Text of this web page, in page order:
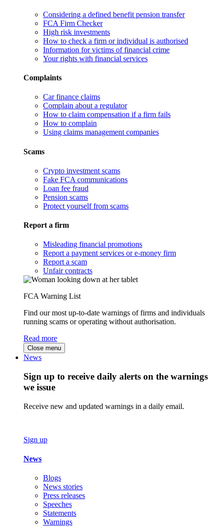
Considering a defined benefit pension transfer
FCA Firm Checker
High risk investments
How to check a firm or individual is authorised
Information for victims of financial crime
Your rights with financial services
Complaints
Car finance claims
Complain about a regulator
How to claim compensation if a firm fails
How to complain
Using claims management companies
Scams
Crypto investment scams
Fake FCA communications
Loan fee fraud
Pension scams
Protect yourself from scams
Report a firm
Misleading financial promotions
Report a payment services or e-money firm
Report a scam
Unfair contracts
FCA Warning List
Find our most up-to-date warnings of firms and individuals
running scams or operating without authorisation.
Read more
Close menu
News
Sign up to receive daily alerts on the warnings
we issue
Receive new and updated warnings in a daily email.
Sign up
News
Blogs
News stories
Press releases
Speeches
Statements
Warnings